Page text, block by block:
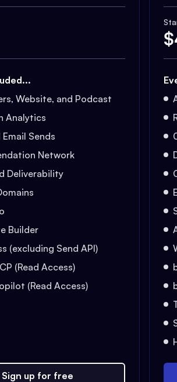
Website, and Podcast
Analytics
Sends
Network
Deliverability
Builder
(excluding Send API)
(Read Access)
(Read Access)
Sign up for free
$